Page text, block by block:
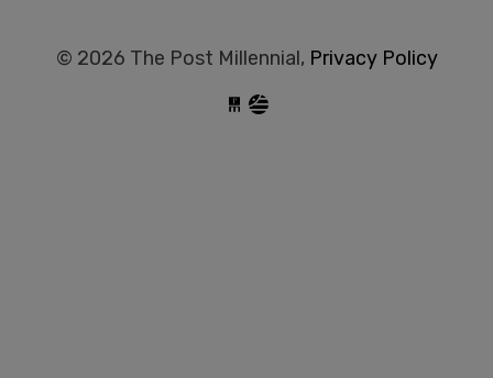
© 2026 The Post Millennial, Privacy Policy